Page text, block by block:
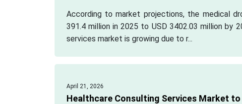
According to market projections, the medical
391.4 million in 2025 to USD 3402.03 million by
services market is growing due to r...
April 21, 2026
Healthcare Consulting Services Market